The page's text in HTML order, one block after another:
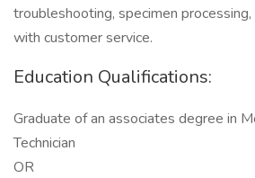
troubleshooting, specimen
with customer service.
Education Qualifications:
Graduate of an associates degree in
Technician
OR